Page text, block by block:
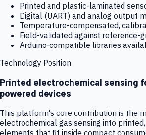
Printed and plastic-laminated
Digital (UART) and analog output
Temperature-compensated,
Field-validated against reference-
Arduino-compatible libraries
Technology Position
Printed electrochemical sensing
powered devices
This platform's core contribution is the
electrochemical gas sensing into
elements that fit inside compact